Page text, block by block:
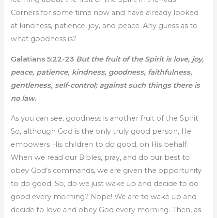
Corners for some time now and have already looked
at kindness, patience, joy, and peace. Any guess as to
what goodness is?
Galatians 5:22-23 But the fruit of the Spirit is love, joy,
peace, patience, kindness, goodness, faithfulness,
gentleness, self-control; against such things there is
no law.
As you can see, goodness is another fruit of the Spirit.
So, although God is the only truly good person, He
empowers His children to do good, on His behalf.
When we read our Bibles, pray, and do our best to
obey God’s commands, we are given the opportunity
to do good. So, do we just wake up and decide to do
good every morning? Nope! We are to wake up and
decide to love and obey God every morning. Then, as